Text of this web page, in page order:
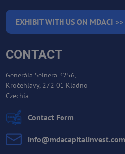
EXHIBIT WITH US ON MDACI >>
CONTACT
Generála Selnera 3256,
Kročehlavy, 272 01 Kladno
Czechia
Contact Form
info​@mdacapitalinvest​.com